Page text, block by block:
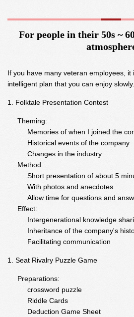
For people in their 50s ~
If you have many veteran employees, it
intelligent plan that you can enjoy slowly.
Folktale Presentation Contest
Theming:
Memories of when I joined the
Historical events of the company
Changes in the industry
Method:
Short presentation of about 5
With photos and anecdotes
Allow time for questions and
Effect:
Intergenerational knowledge
Inheritance of the company's
Facilitating communication
Seat Rivalry Puzzle Game
Preparations:
crossword puzzle
Riddle Cards
Deduction Game Sheet